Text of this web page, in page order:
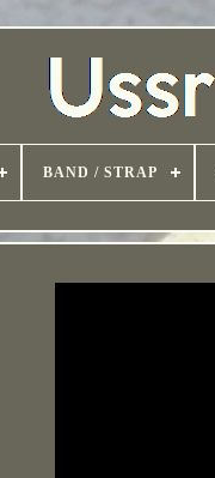
BAND / STRAP